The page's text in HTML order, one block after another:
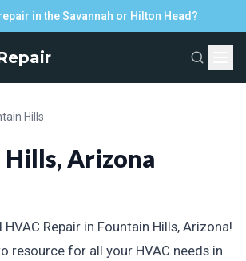
in the Savannah or Hilton Head?
Hills
Arizona
Repair in Fountain Hills, Arizona!
resource for all your HVAC needs in